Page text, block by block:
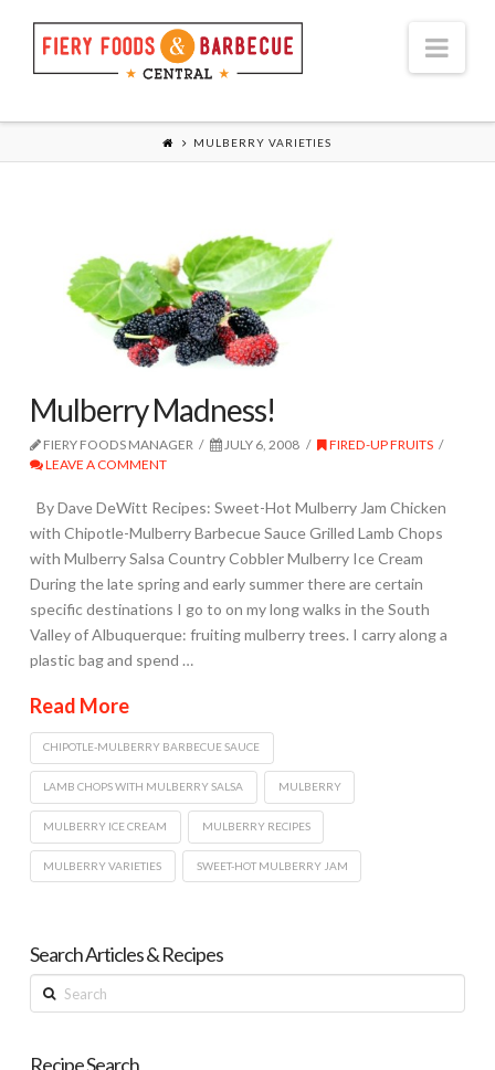
MULBERRY VARIETIES
Mulberry Madness!
FIERY FOODS MANAGER JULY 6, 2008
FIRED-UP FRUITS
LEAVE A COMMENT
By Dave DeWitt Recipes: Sweet-Hot Mulberry Jam Chicken
with Chipotle-Mulberry Barbecue Sauce Grilled Lamb Chops
with Mulberry Salsa Country Cobbler Mulberry Ice Cream
During the late spring and early summer there are certain
specific destinations I go to on my long walks in the South
Valley of Albuquerque: fruiting mulberry trees. I carry along a
plastic bag and spend …
Read More
CHIPOTLE-MULBERRY BARBECUE SAUCE
LAMB CHOPS WITH MULBERRY SALSA MULBERRY
MULBERRY ICE CREAM MULBERRY RECIPES
MULBERRY VARIETIES SWEET-HOT MULBERRY JAM
Search Articles & Recipes
Search
Recipe Search